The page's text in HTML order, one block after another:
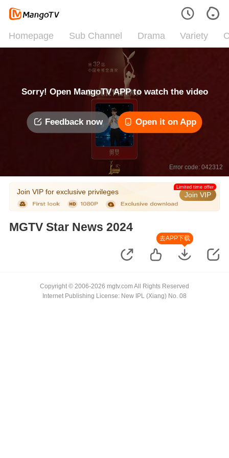
Homepage Sub Channel Drama Variety
Sorry! Open MangoTV APP to watch the video
Feedback now Open it on App
Error code: 042312
Join VIP for exclusive privileges Join VIP
Limited time offer
MGTV Star News 2024
去APP下载
Copyright © 2006-2026 mgtv.com All Rights Reserved
Internet Publishing License: New IPL (Xiang) No. 08